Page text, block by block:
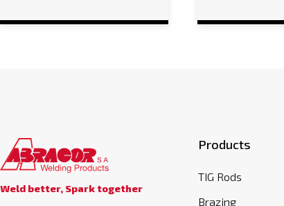
Weld better, Spark together
Products
TIG Rods
Brazing